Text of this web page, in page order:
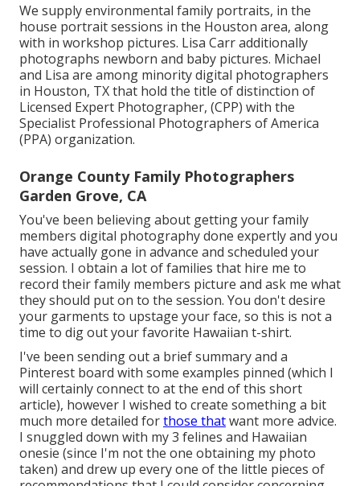
We supply environmental family portraits, in the
house portrait sessions in the Houston area, along
with in workshop pictures. Lisa Carr additionally
photographs newborn and baby pictures. Michael
and Lisa are among minority digital photographers
in Houston, TX that hold the title of distinction of
Licensed Expert Photographer, (CPP) with the
Specialist Professional Photographers of America
(PPA) organization.
Orange County Family Photographers
Garden Grove, CA
You've been believing about getting your family
members digital photography done expertly and you
have actually gone in advance and scheduled your
session. I obtain a lot of families that hire me to
record their family members picture and ask me what
they should put on to the session. You don't desire
your garments to upstage your face, so this is not a
time to dig out your favorite Hawaiian t-shirt.
I've been sending out a brief summary and a
Pinterest board with some examples pinned (which I
will certainly connect to at the end of this short
article), however I wished to create something a bit
much more detailed forthose thatwant more advice.
I snuggled down with my 3 felines and Hawaiian
onesie (since I'm not the one obtaining my photo
taken) and drew up every one of the little pieces of